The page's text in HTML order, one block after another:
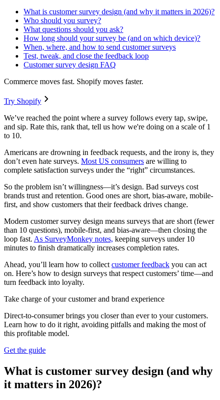
What is customer survey design (and why it matters in 2026)?
Who should you survey?
What questions should you ask?
How long should your survey be (and on which device)?
When, where, and how to send customer surveys
Test, tweak, and close the feedback loop
Customer survey design FAQ
Commerce moves fast. Shopify moves faster.
Try Shopify
We’ve reached the point where a survey follows every tap, swipe,
and sip. Rate this, rank that, tell us how we're doing on a scale of 1
to 10.
Americans are drowning in feedback requests, and the irony is, they
don’t even hate surveys. Most US consumers are willing to
complete satisfaction surveys under the “right” circumstances.
So the problem isn’t willingness—it’s design. Bad surveys cost
brands trust and retention. Good ones are short, bias-aware, mobile-
first, and show customers that their feedback drives change.
Modern customer survey design means surveys that are short (fewer
than 10 questions), mobile-first, and bias-aware—then closing the
loop fast. As SurveyMonkey notes, keeping surveys under 10
minutes to finish dramatically increases completion rates.
Ahead, you’ll learn how to collect customer feedback you can act
on. Here’s how to design surveys that respect customers’ time—and
turn feedback into loyalty.
Take charge of your customer and brand experience
Direct-to-consumer brings you closer than ever to your customers.
Learn how to do it right, avoiding pitfalls and making the most of
this profitable model.
Get the guide
What is customer survey design (and why
it matters in 2026)?